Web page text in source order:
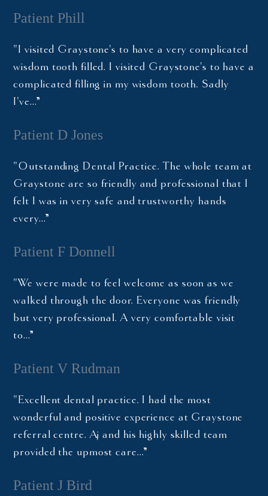
Patient Phill
"I visited Graystone's to have a very complicated
wisdom tooth filled. I visited Graystone's to have a
complicated filling in my wisdom tooth. Sadly
I've…”
Patient D Jones
"Outstanding Dental Practice. The whole team at
Graystone are so friendly and professional that I
felt I was in very safe and trustworthy hands
every…”
Patient F Donnell
"We were made to feel welcome as soon as we
walked through the door. Everyone was friendly
but very professional. A very comfortable visit
to…”
Patient V Rudman
"Excellent dental practice. I had the most
wonderful and positive experience at Graystone
referral centre. Aj and his highly skilled team
provided the upmost care…”
Patient J Bird